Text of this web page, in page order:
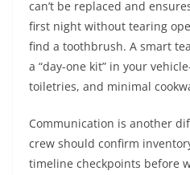
can’t be replaced and
first night without tearing
find a toothbrush. A smart
a “day-one kit” in your
toiletries, and minimal
Communication is another
crew should confirm
timeline checkpoints before